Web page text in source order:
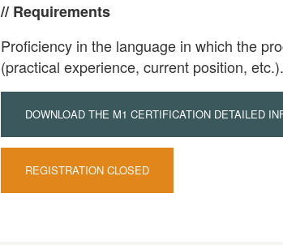
// Requirements
Proficiency in the language in which the
(practical experience, current position, etc.).
DOWNLOAD THE M1 CERTIFICATION DETAILED
REGISTRATION CLOSED